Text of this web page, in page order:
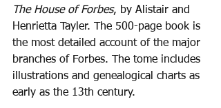
The House of Forbes, by Alistair and
Henrietta Tayler. The 500-page book is
the most detailed account of the major
branches of Forbes. The tome includes
illustrations and genealogical charts as
early as the 13th century.